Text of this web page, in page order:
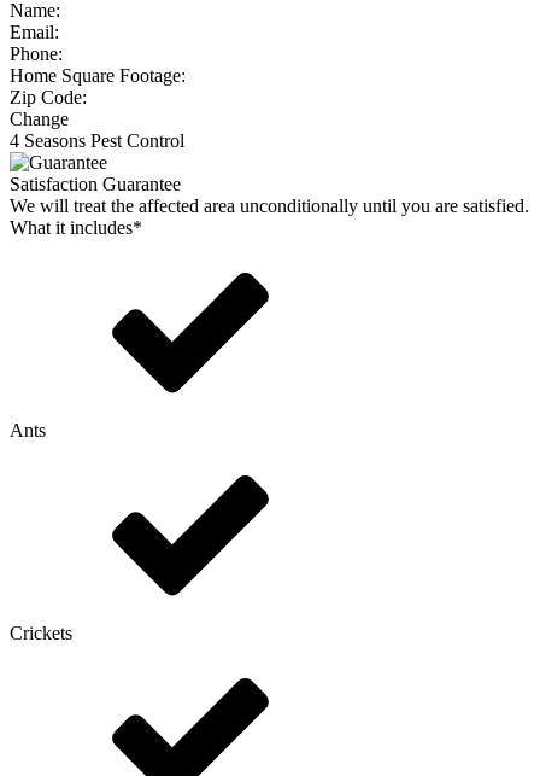
Name:
Email:
Phone:
Home Square Footage:
Zip Code:
Change
4 Seasons Pest Control
Satisfaction Guarantee
We will treat the affected area unconditionally until you are satisfied.
What it includes*
Ants
Crickets